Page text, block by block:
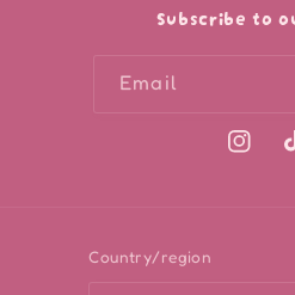
Subscribe to
Email
Country/region